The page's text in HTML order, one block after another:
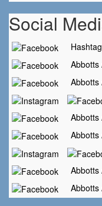
Social
Abbotts
Abbotts
Abbotts
Abbotts
Abbotts
Abbotts